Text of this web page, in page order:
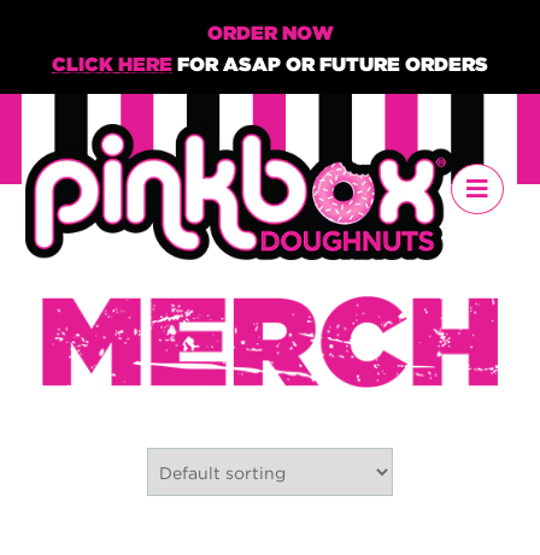
ORDER NOW
CLICK HERE FOR ASAP OR FUTURE ORDERS